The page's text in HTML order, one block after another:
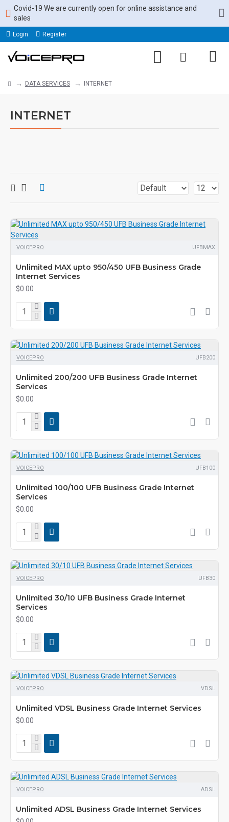
Covid-19 We are currently open for online assistance and
sales
Login Register
DATA SERVICES INTERNET
INTERNET
VOICEPRO UFBMAX
Unlimited MAX upto 950/450 UFB Business Grade
Internet Services
$0.00
VOICEPRO UFB200
Unlimited 200/200 UFB Business Grade Internet
Services
$0.00
VOICEPRO UFB100
Unlimited 100/100 UFB Business Grade Internet
Services
$0.00
VOICEPRO UFB30
Unlimited 30/10 UFB Business Grade Internet
Services
$0.00
VOICEPRO VDSL
Unlimited VDSL Business Grade Internet Services
$0.00
VOICEPRO ADSL
Unlimited ADSL Business Grade Internet Services